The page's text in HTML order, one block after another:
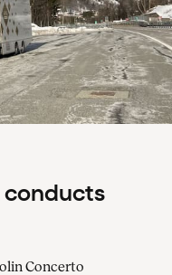
conducts
Concerto